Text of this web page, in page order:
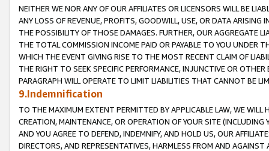
NEITHER WE NOR ANY OF OUR AFFILIATES OR LICENSORS WILL BE
ANY LOSS OF REVENUE, PROFITS, GOODWILL, USE, OR DATA ARISING
THE POSSIBILITY OF THOSE DAMAGES. FURTHER, OUR AGGREGATE
THE TOTAL COMMISSION INCOME PAID OR PAYABLE TO YOU UNDER
WHICH THE EVENT GIVING RISE TO THE MOST RECENT CLAIM OF
THE RIGHT TO SEEK SPECIFIC PERFORMANCE, INJUNCTIVE OR
PARAGRAPH WILL OPERATE TO LIMIT LIABILITIES THAT CANNOT BE
9.Indemnification
TO THE MAXIMUM EXTENT PERMITTED BY APPLICABLE LAW, WE WILL
CREATION, MAINTENANCE, OR OPERATION OF YOUR SITE (INCLUDING
AND YOU AGREE TO DEFEND, INDEMNIFY, AND HOLD US, OUR
DIRECTORS, AND REPRESENTATIVES, HARMLESS FROM AND